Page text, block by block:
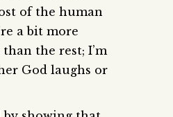
of the human
a bit more
the rest; I’m
God laughs or